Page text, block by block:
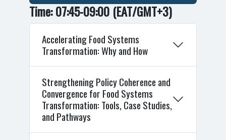
Time: 07:45-09:00 (EAT/GMT+3)
Accelerating Food Systems
Transformation: Why and How
Strengthening Policy Coherence and
Convergence for Food Systems
Transformation: Tools, Case Studies,
and Pathways